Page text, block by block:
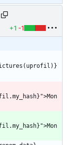
+1 -1